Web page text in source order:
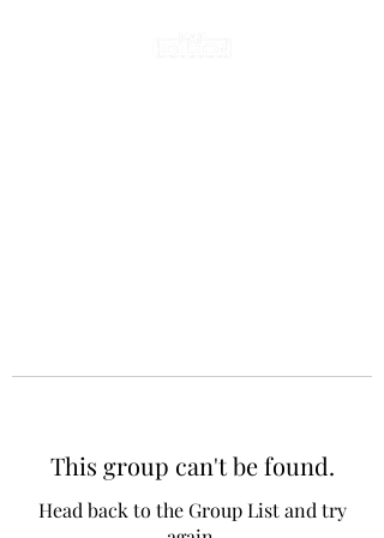
This group can't be found.
Head back to the Group List and try